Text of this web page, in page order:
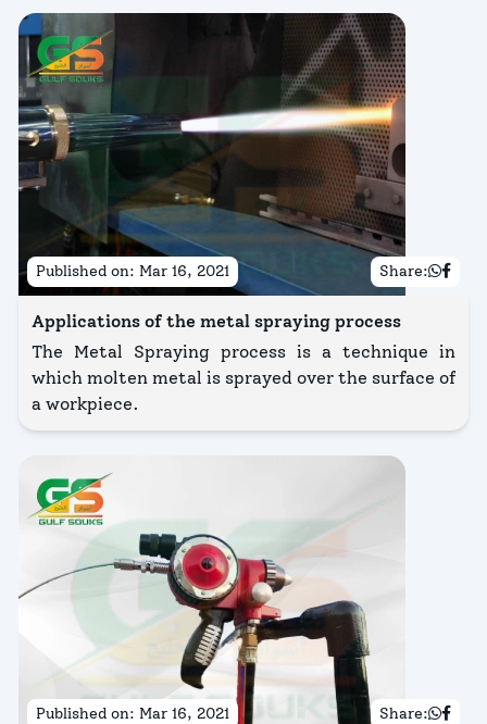
many industrialists in the oil and gas sector,
where most of the applications are in
atmospheric conditions.
Published on: Mar 16, 2021 Share:
Applications of the metal spraying process
The Metal Spraying process is a technique in
which molten metal is sprayed over the surface of
a workpiece.
Published on: Mar 16, 2021 Share: